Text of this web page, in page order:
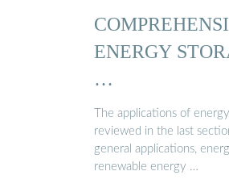
ENERGY
…
The applications of
reviewed in the last
general applications,
renewable energy …